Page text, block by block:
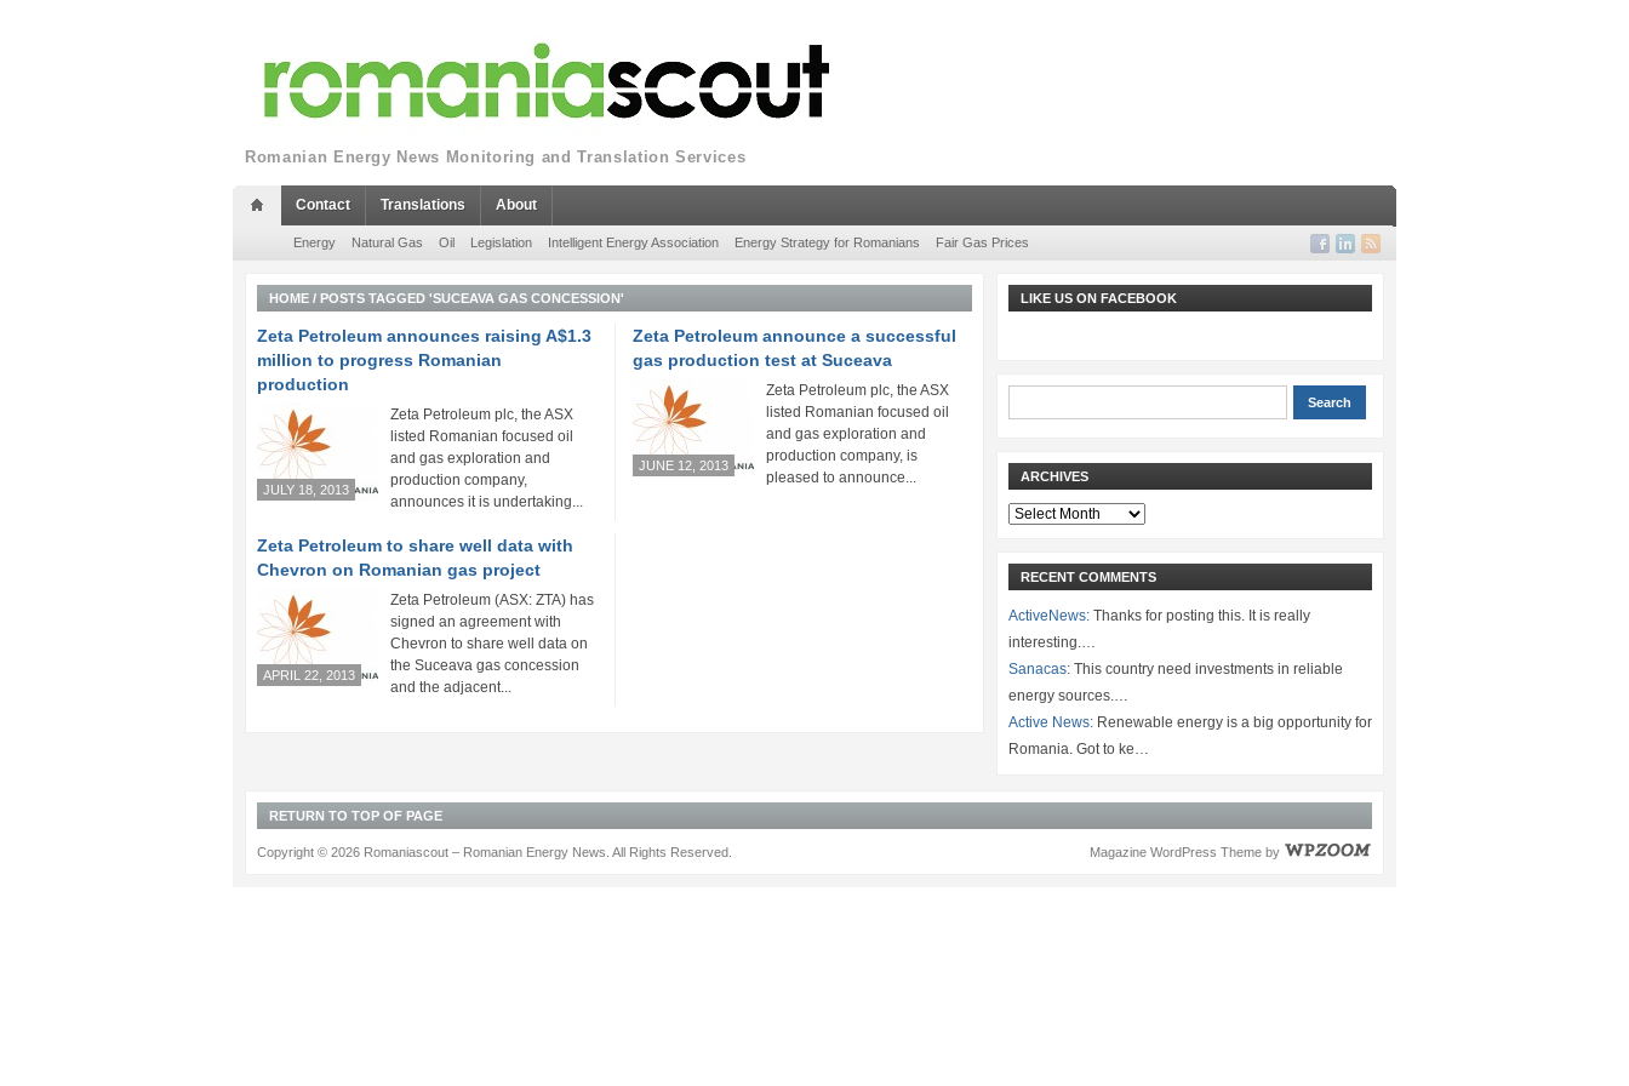
Romanian Energy News Monitoring and Translation Services
Contact Translations About
Energy Natural Gas Oil Legislation Intelligent Energy Association Energy Strategy for Romanians Fair Gas Prices
HOME / POSTS TAGGED 'SUCEAVA GAS CONCESSION'
Zeta Petroleum announces raising A$1.3
million to progress Romanian
production
JULY 18, 2013
Zeta Petroleum plc, the ASX
listed Romanian focused oil
and gas exploration and
production company,
announces it is undertaking...
Zeta Petroleum announce a successful
gas production test at Suceava
JUNE 12, 2013
Zeta Petroleum plc, the ASX
listed Romanian focused oil
and gas exploration and
production company, is
pleased to announce...
Zeta Petroleum to share well data with
Chevron on Romanian gas project
APRIL 22, 2013
Zeta Petroleum (ASX: ZTA) has
signed an agreement with
Chevron to share well data on
the Suceava gas concession
and the adjacent...
LIKE US ON FACEBOOK
ARCHIVES
Archives
RECENT COMMENTS
ActiveNews: Thanks for posting this. It is really
interesting.…
Sanacas: This country need investments in reliable
energy sources.…
Active News: Renewable energy is a big opportunity for
Romania. Got to ke…
RETURN TO TOP OF PAGE
Magazine WordPress Theme by
Copyright © 2026 Romaniascout – Romanian Energy News. All Rights Reserved.